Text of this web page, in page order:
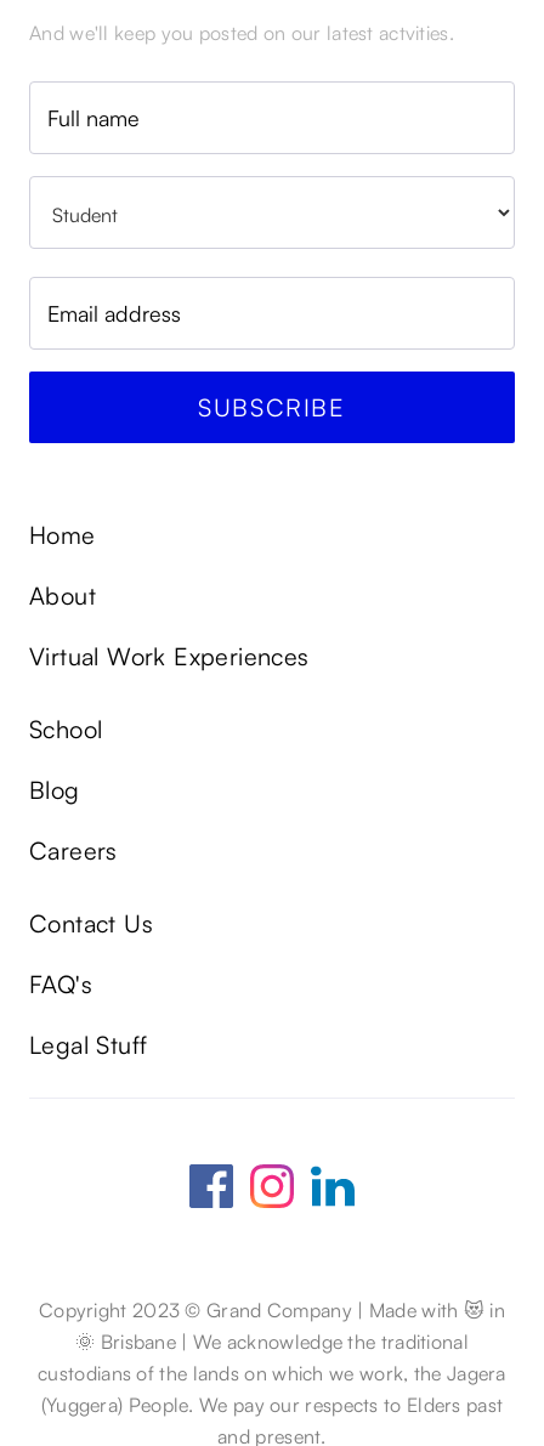
And we'll keep you posted on our latest actvities.
Home
About
Virtual Work Experiences
School
Blog
Careers
Contact Us
FAQ's
Legal Stuff
Copyright 2023 © Grand Company | Made with 😻 in
🌞 Brisbane | We acknowledge the traditional
custodians of the lands on which we work, the Jagera
(Yuggera) People. We pay our respects to Elders past
and present.